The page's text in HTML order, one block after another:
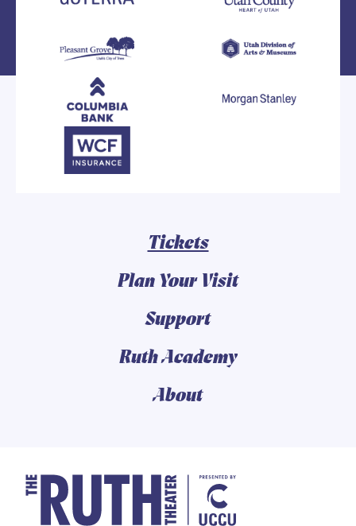
Tickets
Plan Your Visit
Support
Ruth Academy
About